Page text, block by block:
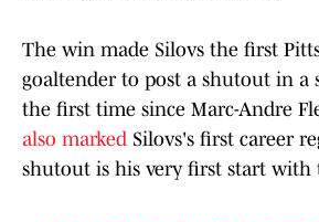
The win made Silovs the first
goaltender to post a shutout in a
the first time since Marc-Andre
also marked Silovs's first career
shutout is his very first start with